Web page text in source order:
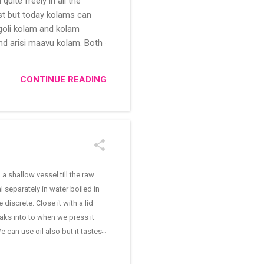
but today kolams can
kolam and kolam
arisi maavu kolam. Both
CONTINUE READING
shallow vessel till the raw
separately in water boiled in
Close it with a lid
into to when we press it
can use oil also but it tastes